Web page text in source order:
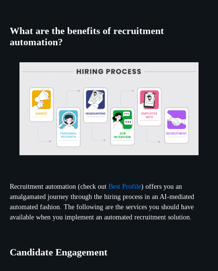
What are the benefits of recruitment
automation?
Recruitment automation (check out Best Profile) offers you an
amalgamated journey through the hiring process in an AI-mediated
automated fashion. The following are the services you should have
available when you implement an automated recruitment solution.
Candidate Engagement